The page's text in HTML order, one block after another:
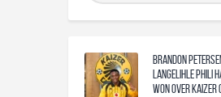
Brandon
Langelihle Phili
won over Kaizer